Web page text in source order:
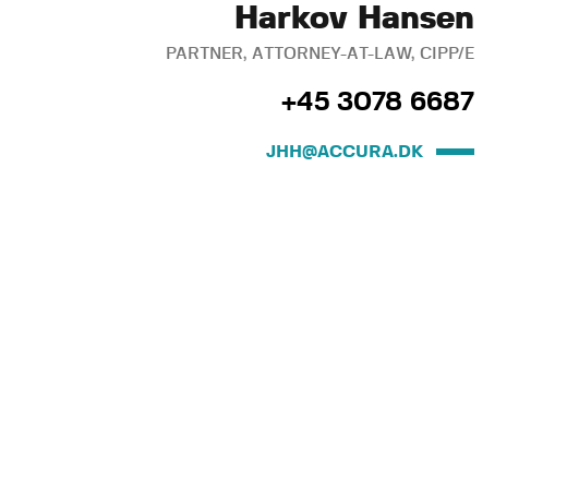
Harkov Hansen
PARTNER, ATTORNEY-AT-LAW, CIPP/E
+45 3078 6687
JHH@ACCURA.DK